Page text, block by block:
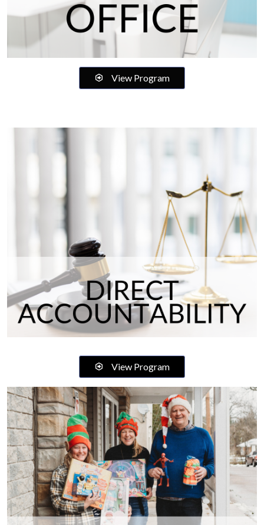
View Program
View Program